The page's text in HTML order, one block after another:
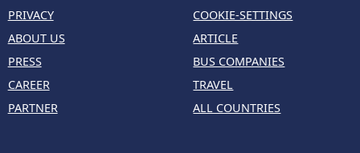
PRIVACY
ABOUT US
PRESS
CAREER
PARTNER
COOKIE-SETTINGS
ARTICLE
BUS COMPANIES
TRAVEL
ALL COUNTRIES